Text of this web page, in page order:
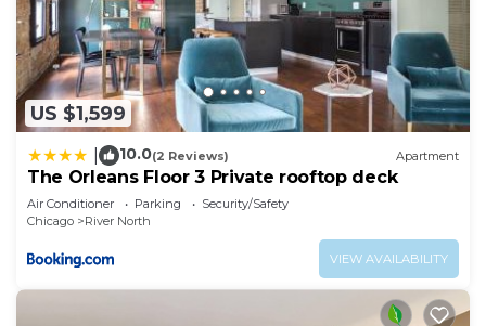
US $1,599
10.0(2 Reviews) Apartment
The Orleans Floor 3 Private rooftop deck
Air Conditioner Parking
Security/Safety
Chicago
River North
VIEW AVAILABILITY